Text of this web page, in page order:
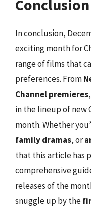
Conclusion
In conclusion,
exciting month for
range of films that
preferences. From
Channel premieres
in the lineup of new
month. Whether
family dramas, or
that this article has
comprehensive
releases of the
snuggle up by the